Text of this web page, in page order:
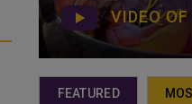
VIDEO OF
FEATURED